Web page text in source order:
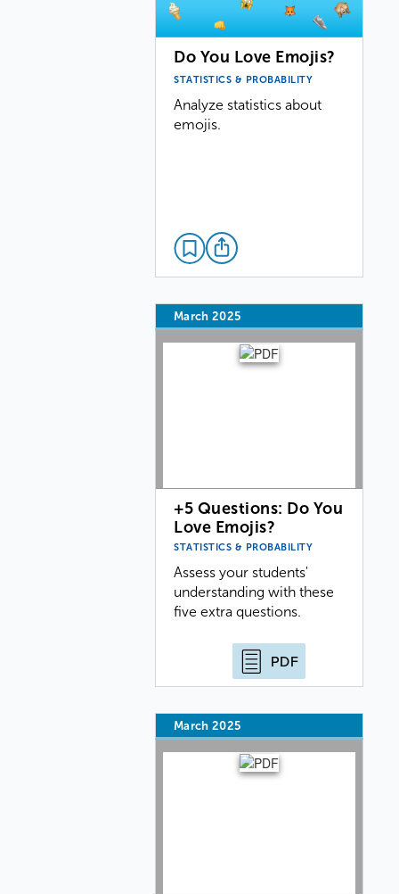
Do You Love Emojis?
STATISTICS & PROBABILITY
Analyze statistics about
emojis.
March 2025
+5 Questions: Do You
Love Emojis?
STATISTICS & PROBABILITY
Assess your students'
understanding with these
five extra questions.
PDF
March 2025